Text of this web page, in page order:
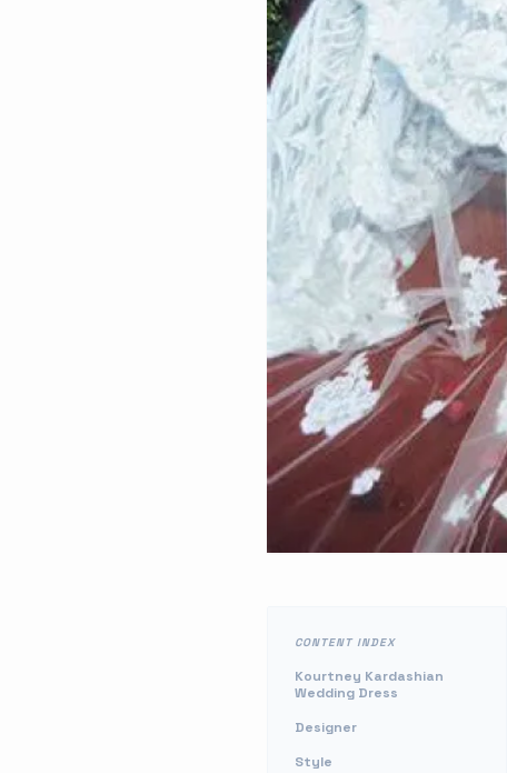
CONTENT INDEX
Kourtney Kardashian
Wedding Dress
Designer
Style